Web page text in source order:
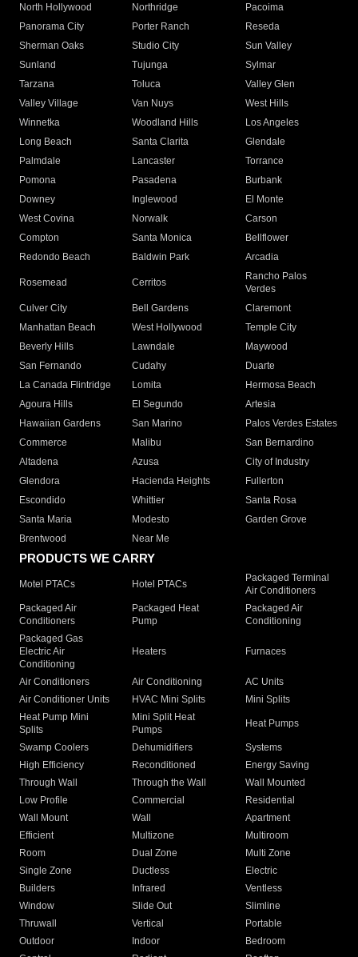
North Hollywood
Northridge
Pacoima
Panorama City
Porter Ranch
Reseda
Sherman Oaks
Studio City
Sun Valley
Sunland
Tujunga
Sylmar
Tarzana
Toluca
Valley Glen
Valley Village
Van Nuys
West Hills
Winnetka
Woodland Hills
Los Angeles
Long Beach
Santa Clarita
Glendale
Palmdale
Lancaster
Torrance
Pomona
Pasadena
Burbank
Downey
Inglewood
El Monte
West Covina
Norwalk
Carson
Compton
Santa Monica
Bellflower
Redondo Beach
Baldwin Park Arcadia
Rosemead Cerritos
Rancho Palos
Verdes
Culver City
Bell Gardens
Claremont
Manhattan Beach
West Hollywood
Temple City
Beverly Hills
Lawndale
Maywood
San Fernando
Cudahy
Duarte
La Canada Flintridge
Lomita
Hermosa Beach
Agoura Hills
El Segundo
Artesia
Hawaiian Gardens
San Marino
Palos Verdes Estates
Commerce
Malibu
San Bernardino
Altadena
Azusa
City of Industry
Glendora
Hacienda Heights
Fullerton
Escondido
Whittier
Santa Rosa
Santa Maria
Modesto
Garden Grove
Brentwood
Near Me
PRODUCTS WE CARRY
Motel PTACs Hotel PTACs
Packaged Terminal
Air Conditioners
Packaged Air
Conditioners
Packaged Heat
Pump
Packaged Air
Conditioning
Packaged Gas
Electric Air
Conditioning
Heaters Furnaces
Air Conditioners Air Conditioning
AC Units
Air Conditioner Units
HVAC Mini Splits
Mini Splits
Heat Pump Mini
Splits
Mini Split Heat
Pumps
Heat Pumps
Swamp Coolers Dehumidifiers
Systems
High Efficiency
Reconditioned
Energy Saving
Through Wall
Through the Wall
Wall Mounted
Low Profile
Commercial
Residential
Wall Mount
Wall
Apartment
Efficient
Multizone
Multiroom
Room
Dual Zone
Multi Zone
Single Zone
Ductless
Electric
Builders
Infrared
Ventless
Window
Slide Out
Slimline
Thruwall
Vertical
Portable
Outdoor
Indoor
Bedroom